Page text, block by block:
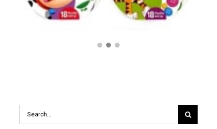
for: